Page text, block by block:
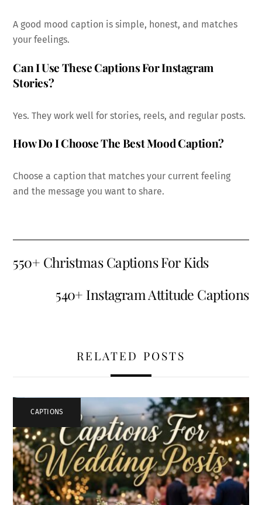
A good mood caption is simple, honest, and matches
your feelings.
Can I Use These Captions For Instagram
Stories?
Yes. They work well for stories, reels, and regular posts.
How Do I Choose The Best Mood Caption?
Choose a caption that matches your current feeling
and the message you want to share.
550+ Christmas Captions For Kids
540+ Instagram Attitude Captions
RELATED POSTS
CAPTIONS